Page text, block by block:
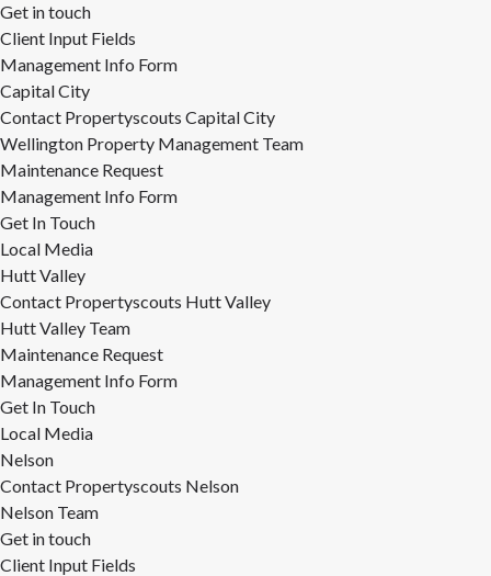
Get in touch
Client Input Fields
Management Info Form
Capital City
Contact Propertyscouts Capital City
Wellington Property Management Team
Maintenance Request
Management Info Form
Get In Touch
Local Media
Hutt Valley
Contact Propertyscouts Hutt Valley
Hutt Valley Team
Maintenance Request
Management Info Form
Get In Touch
Local Media
Nelson
Contact Propertyscouts Nelson
Nelson Team
Get in touch
Client Input Fields